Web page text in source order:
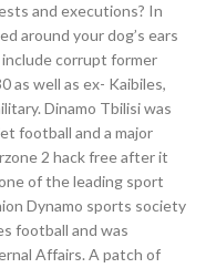
and executions? In
around your dog’s ears
corrupt former
as well as ex- Kaibiles,
Dinamo Tbilisi was
football and a major
2 hack free after it
of the leading sport
Dynamo sports society
football and was
Affairs. A patch of